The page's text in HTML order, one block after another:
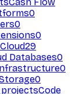
0
0
0
Cloud29
Databases0
0
0
projectsCode